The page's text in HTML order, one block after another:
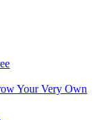
Your Very Own